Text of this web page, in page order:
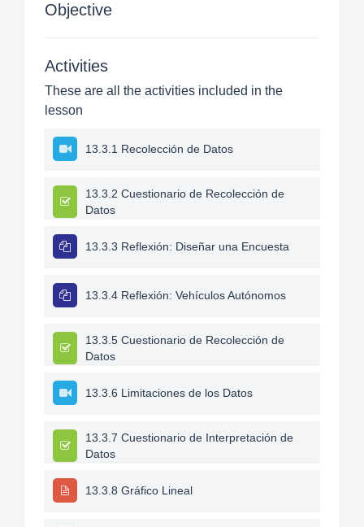
Objective
Activities
These are all the activities included in the
lesson
13.3.1 Recolección de Datos
13.3.2 Cuestionario de Recolección de
Datos
13.3.3 Reflexión: Diseñar una Encuesta
13.3.4 Reflexión: Vehículos Autónomos
13.3.5 Cuestionario de Recolección de
Datos
13.3.6 Limitaciones de los Datos
13.3.7 Cuestionario de Interpretación de
Datos
13.3.8 Gráfico Lineal